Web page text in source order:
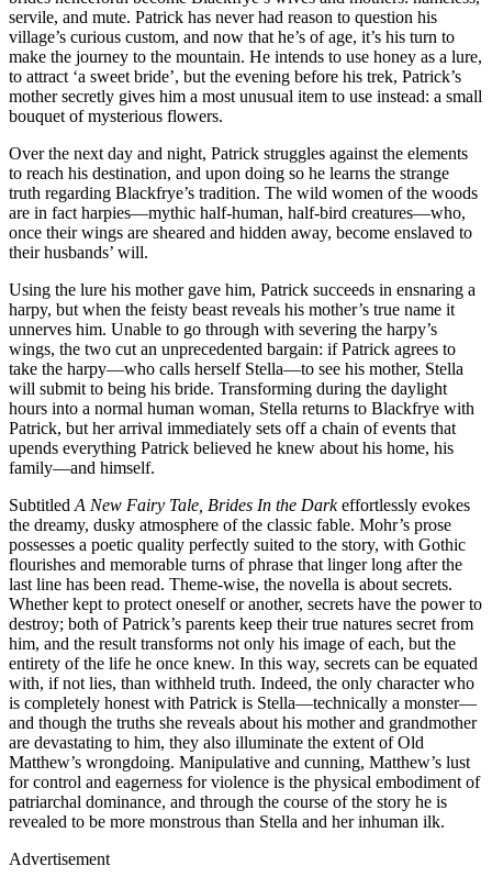
servile, and mute. Patrick has never had reason to question his
village’s curious custom, and now that he’s of age, it’s his turn to
make the journey to the mountain. He intends to use honey as a lure,
to attract ‘a sweet bride’, but the evening before his trek, Patrick’s
mother secretly gives him a most unusual item to use instead: a small
bouquet of mysterious flowers.
Over the next day and night, Patrick struggles against the elements
to reach his destination, and upon doing so he learns the strange
truth regarding Blackfrye’s tradition. The wild women of the woods
are in fact harpies—mythic half-human, half-bird creatures—who,
once their wings are sheared and hidden away, become enslaved to
their husbands’ will.
Using the lure his mother gave him, Patrick succeeds in ensnaring a
harpy, but when the feisty beast reveals his mother’s true name it
unnerves him. Unable to go through with severing the harpy’s
wings, the two cut an unprecedented bargain: if Patrick agrees to
take the harpy—who calls herself Stella—to see his mother, Stella
will submit to being his bride. Transforming during the daylight
hours into a normal human woman, Stella returns to Blackfrye with
Patrick, but her arrival immediately sets off a chain of events that
upends everything Patrick believed he knew about his home, his
family—and himself.
Subtitled A New Fairy Tale, Brides In the Darkeffortlessly evokes
the dreamy, dusky atmosphere of the classic fable. Mohr’s prose
possesses a poetic quality perfectly suited to the story, with Gothic
flourishes and memorable turns of phrase that linger long after the
last line has been read. Theme-wise, the novella is about secrets.
Whether kept to protect oneself or another, secrets have the power to
destroy; both of Patrick’s parents keep their true natures secret from
him, and the result transforms not only his image of each, but the
entirety of the life he once knew. In this way, secrets can be equated
with, if not lies, than withheld truth. Indeed, the only character who
is completely honest with Patrick is Stella—technically a monster—
and though the truths she reveals about his mother and grandmother
are devastating to him, they also illuminate the extent of Old
Matthew’s wrongdoing. Manipulative and cunning, Matthew’s lust
for control and eagerness for violence is the physical embodiment of
patriarchal dominance, and through the course of the story he is
revealed to be more monstrous than Stella and her inhuman ilk.
Advertisement